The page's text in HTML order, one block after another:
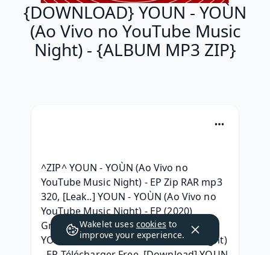
{DOWNLOAD} YOUN - YOÙN
(Ao Vivo no YouTube Music
Night) - {ALBUM MP3 ZIP}
^ZIP^ YOUN - YOÙN (Ao Vivo no
YouTube Music Night) - EP Zip RAR mp3
320, [Leak..] YOUN - YOÙN (Ao Vivo no
YouTube Music Night) - EP (2020)
Gratuit, { Album Telecharger } YOUN -
YOÙN (Ao Vivo no YouTube Music Night)
Wakelet uses cookies to
improve your experience.